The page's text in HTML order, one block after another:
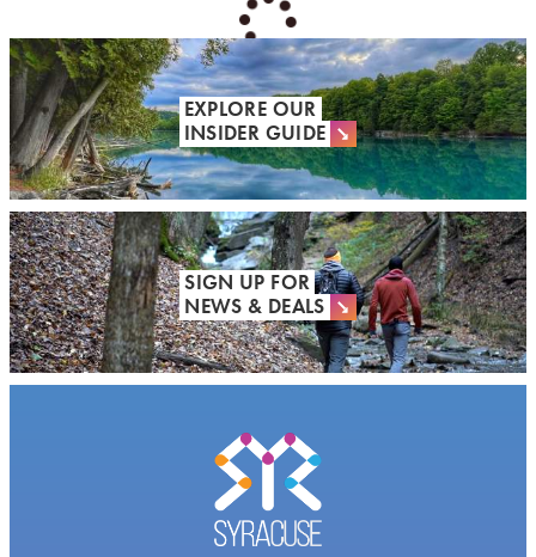
EXPLORE OUR
INSIDER GUIDE
SIGN UP FOR
NEWS & DEALS